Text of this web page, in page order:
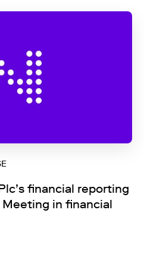
financial reporting
in financial